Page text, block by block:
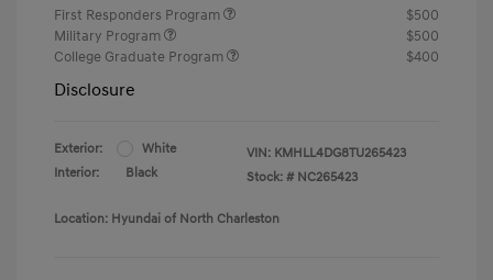
First Responders Program
$500
Military Program
$500
College Graduate Program
$400
Disclosure
Exterior:
White
Interior:
Black
VIN: KMHLL4DG8TU265423
Stock: # NC265423
Location: Hyundai of North Charleston